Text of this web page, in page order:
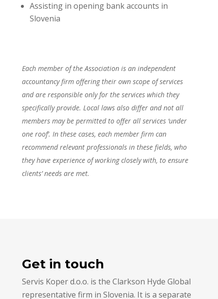
Assisting in opening bank accounts in
Slovenia
Each member of the Association is an independent
accountancy firm offering their own scope of services
and are responsible only for the services which they
specifically provide. Local laws also differ and not all
members may be permitted to offer all services ‘under
one roof’. In these cases, each member firm can
recommend relevant professionals in these fields, who
they have experience of working closely with, to ensure
clients’ needs are met.
Get in touch
Servis Koper d.o.o. is the Clarkson Hyde Global
representative firm in Slovenia. It is a separate